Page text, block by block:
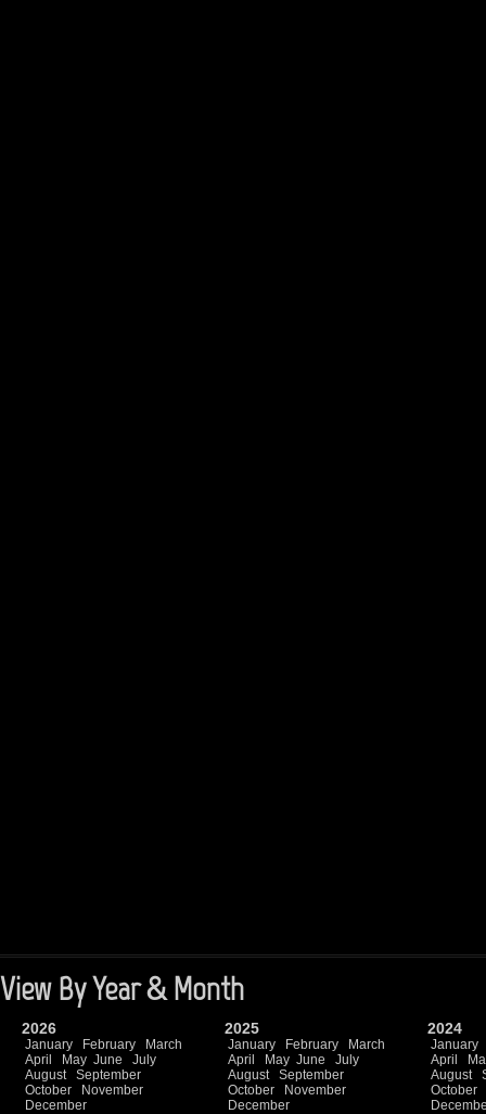
View By Year & Month
2026
January February
March
April
May June
July
August
September
October
November
December
2025
January February
March
April
May June
July
August
September
October
November
December
2024
January
April
August
October